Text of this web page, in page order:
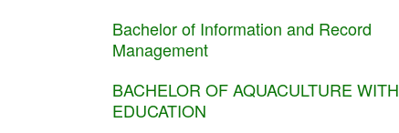
Bachelor of Information and Record
Management
BACHELOR OF AQUACULTURE WITH
EDUCATION